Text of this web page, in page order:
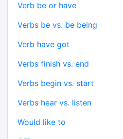
Verb be or have
Verbs be vs. be being
Verb have got
Verbs finish vs. end
Verbs begin vs. start
Verbs hear vs. listen
Would like to